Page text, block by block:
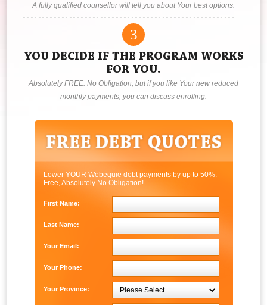
A fully qualified counsellor will tell you about Your best options.
3
YOU DECIDE IF THE PROGRAM WORKS
FOR YOU.
Absolutely FREE. No Obligation, but if you like Your new reduced
monthly payments, you can discuss enrolling.
Lower YOUR Webequie debt payments by up to 50%.
Free, Absolutely No Obligation!
First Name:
Last Name:
Your Email:
Your Phone:
Your Province: